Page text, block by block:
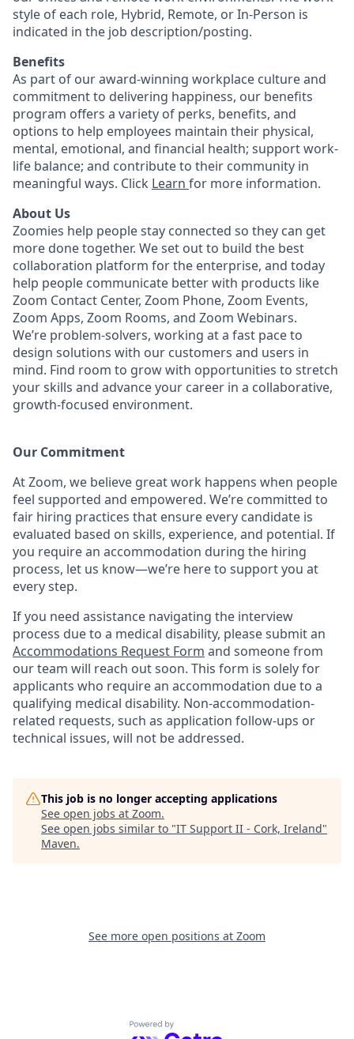
style of each role, Hybrid, Remote, or In-Person is
indicated in the job description/posting.
Benefits
As part of our award-winning workplace culture and
commitment to delivering happiness, our benefits
program offers a variety of perks, benefits, and
options to help employees maintain their physical,
mental, emotional, and financial health; support work-
life balance; and contribute to their community in
meaningful ways. Click Learn for more information.
About Us
Zoomies help people stay connected so they can get
more done together. We set out to build the best
collaboration platform for the enterprise, and today
help people communicate better with products like
Zoom Contact Center, Zoom Phone, Zoom Events,
Zoom Apps, Zoom Rooms, and Zoom Webinars.
We’re problem-solvers, working at a fast pace to
design solutions with our customers and users in
mind. Find room to grow with opportunities to stretch
your skills and advance your career in a collaborative,
growth-focused environment.
Our Commitment​
At Zoom, we believe great work happens when people
feel supported and empowered. We’re committed to
fair hiring practices that ensure every candidate is
evaluated based on skills, experience, and potential. If
you require an accommodation during the hiring
process, let us know—we’re here to support you at
every step.
If you need assistance navigating the interview
process due to a medical disability, please submit an
Accommodations Request Form and someone from
our team will reach out soon. This form is solely for
applicants who require an accommodation due to a
qualifying medical disability. Non-accommodation-
related requests, such as application follow-ups or
technical issues, will not be addressed.
This job is no longer accepting applications
See open jobs at Zoom.
See open jobs similar to "IT Support II - Cork, Ireland"
Maven.
See more open positions at Zoom
Powered by Getro.com